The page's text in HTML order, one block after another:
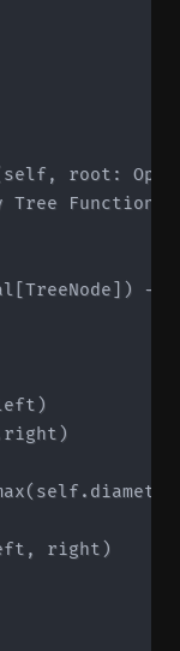
root:
Tree
->
right)